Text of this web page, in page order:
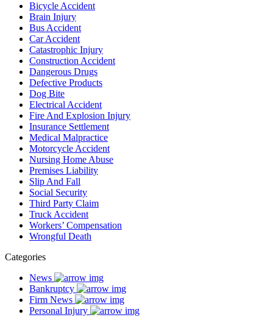
Bicycle Accident
Brain Injury
Bus Accident
Car Accident
Catastrophic Injury
Construction Accident
Dangerous Drugs
Defective Products
Dog Bite
Electrical Accident
Fire And Explosion Injury
Insurance Settlement
Medical Malpractice
Motorcycle Accident
Nursing Home Abuse
Premises Liability
Slip And Fall
Social Security
Third Party Claim
Truck Accident
Workers’ Compensation
Wrongful Death
Categories
News
Bankruptcy
Firm News
Personal Injury